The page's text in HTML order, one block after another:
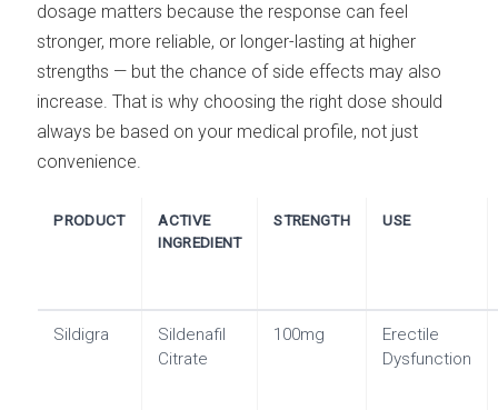
dosage matters because the response can feel
stronger, more reliable, or longer-lasting at higher
strengths — but the chance of side effects may also
increase. That is why choosing the right dose should
always be based on your medical profile, not just
convenience.
PRODUCT
ACTIVE
INGREDIENT
STRENGTH USE
Sildigra
Sildenafil
Citrate
100mg
Erectile
Dysfunction